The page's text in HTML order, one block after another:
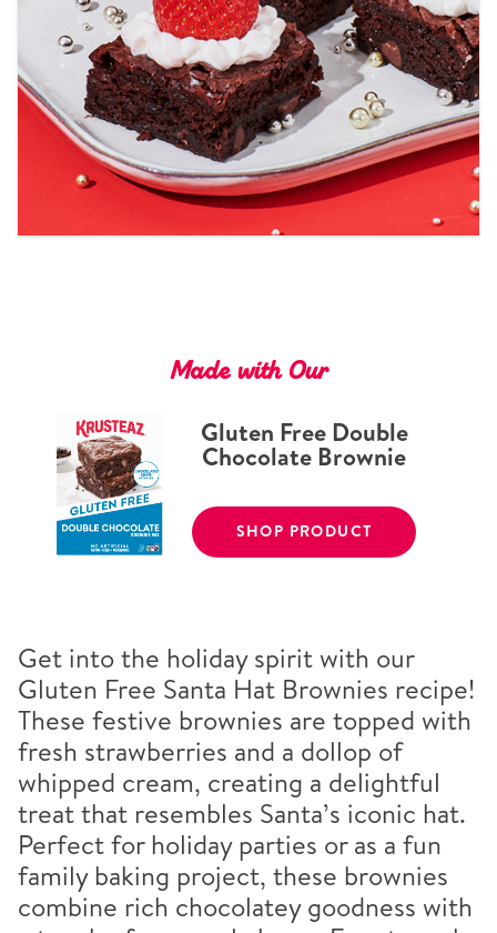
Tips and Tricks
Find in store
Contact Us
Get into the holiday spirit with our
Gluten Free Santa Hat Brownies recipe!
These festive brownies are topped with
fresh strawberries and a dollop of
whipped cream, creating a delightful
treat that resembles Santa’s iconic hat.
Perfect for holiday parties or as a fun
family baking project, these brownies
combine rich chocolatey goodness with
Made with Our
Gluten Free Double
Chocolate Brownie
SHOP PRODUCT